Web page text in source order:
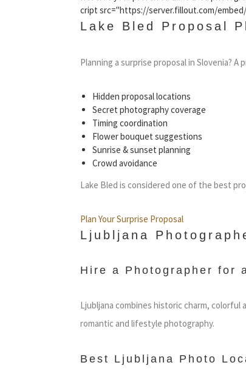
cript src="https://server.fillout.com/
Lake Bled Proposal
Planning a surprise proposal in Slovenia?
Hidden proposal locations
Secret photography coverage
Timing coordination
Flower bouquet suggestions
Sunrise & sunset planning
Crowd avoidance
Lake Bled is considered one of the best
Plan Your Surprise Proposal
Ljubljana
Hire a Photographer for
Ljubljana combines historic charm,
romantic and lifestyle photography.
Best Ljubljana Photo